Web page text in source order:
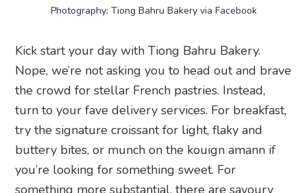
the crowd for stellar French pastries. Instead,
try the signature croissant for light, flaky and
buttery bites, or munch on the kouign amann if
you’re looking for something sweet. For
something more substantial, there are savoury
croissants stuffed with roast beef or ham and
cheese.
Tiong Bahru Bakery, order online